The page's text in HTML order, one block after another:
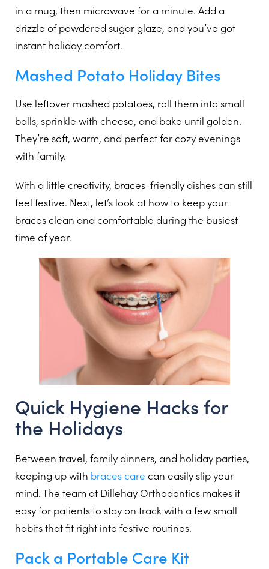
in a mug, then microwave for a minute. Add a
drizzle of powdered sugar glaze, and you’ve got
instant holiday comfort.
Mashed Potato Holiday Bites
Use leftover mashed potatoes, roll them into small
balls, sprinkle with cheese, and bake until golden.
They’re soft, warm, and perfect for cozy evenings
with family.
With a little creativity, braces-friendly dishes can still
feel festive. Next, let’s look at how to keep your
braces clean and comfortable during the busiest
time of year.
Quick Hygiene Hacks for
the Holidays
Between travel, family dinners, and holiday parties,
keeping up with braces care can easily slip your
mind. The team at Dillehay Orthodontics makes it
easy for patients to stay on track with a few small
habits that fit right into festive routines.
Pack a Portable Care Kit